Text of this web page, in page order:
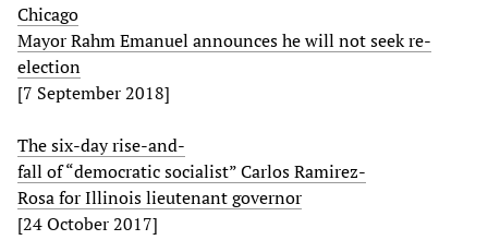
Chicago
Mayor Rahm Emanuel announces he will not seek re-
election
[7 September 2018]
The six-day rise-and-
fall of “democratic socialist” Carlos Ramirez-
Rosa for Illinois lieutenant governor
[24 October 2017]